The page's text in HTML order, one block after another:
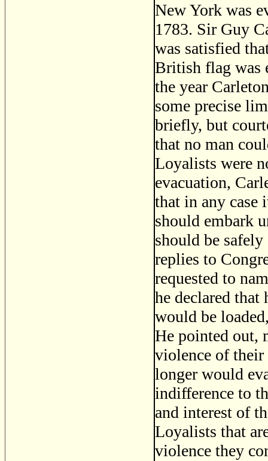
New York was
1783. Sir Guy
was satisfied
British flag was
the year
some precise
briefly, but
that no man
Loyalists were
evacuation,
that in any case
should embark
should be
replies to
requested to
he declared that
would be
He pointed out,
violence of their
longer would
indifference to
and interest of
Loyalists that
violence they